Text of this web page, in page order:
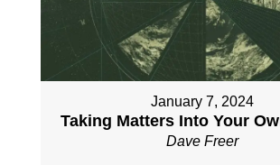
January 7, 2024
Taking Matters Into Your
Dave Freer